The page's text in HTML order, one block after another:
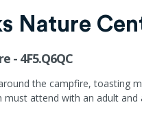
Nature
- 4F5.Q6QC
the campfire, toasting
must attend with an adult